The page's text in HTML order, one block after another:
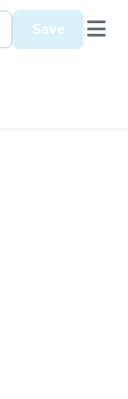
Save